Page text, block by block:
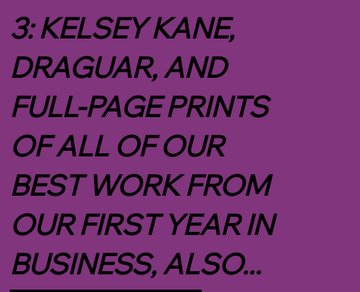
3: KELSEY KANE,
DRAGUAR, AND
FULL-PAGE PRINTS
OF ALL OF OUR
BEST WORK FROM
OUR FIRST YEAR IN
BUSINESS, ALSO...